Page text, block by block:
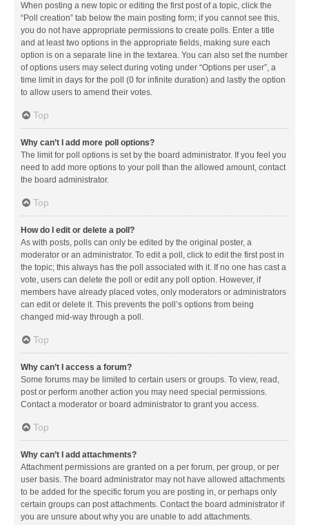
When posting a new topic or editing the first post of a topic, click the
“Poll creation” tab below the main posting form; if you cannot see this,
you do not have appropriate permissions to create polls. Enter a title
and at least two options in the appropriate fields, making sure each
option is on a separate line in the textarea. You can also set the number
of options users may select during voting under “Options per user”, a
time limit in days for the poll (0 for infinite duration) and lastly the option
to allow users to amend their votes.
Top
Why can’t I add more poll options?
The limit for poll options is set by the board administrator. If you feel you
need to add more options to your poll than the allowed amount, contact
the board administrator.
Top
How do I edit or delete a poll?
As with posts, polls can only be edited by the original poster, a
moderator or an administrator. To edit a poll, click to edit the first post in
the topic; this always has the poll associated with it. If no one has cast a
vote, users can delete the poll or edit any poll option. However, if
members have already placed votes, only moderators or administrators
can edit or delete it. This prevents the poll’s options from being
changed mid-way through a poll.
Top
Why can’t I access a forum?
Some forums may be limited to certain users or groups. To view, read,
post or perform another action you may need special permissions.
Contact a moderator or board administrator to grant you access.
Top
Why can’t I add attachments?
Attachment permissions are granted on a per forum, per group, or per
user basis. The board administrator may not have allowed attachments
to be added for the specific forum you are posting in, or perhaps only
certain groups can post attachments. Contact the board administrator if
you are unsure about why you are unable to add attachments.